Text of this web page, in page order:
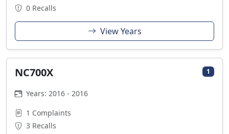
0 Recalls
View Years
NC700X 1
Years: 2016 - 2016
1 Complaints
3 Recalls